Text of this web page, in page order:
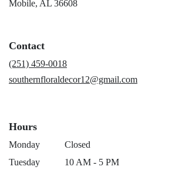
Mobile, AL 36608
Contact
(251) 459-0018
southernfloraldecor12@gmail.com
Hours
Monday
Closed
Tuesday
10 AM - 5 PM